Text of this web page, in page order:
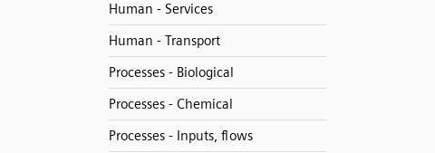
Human - Services
Human - Transport
Processes - Biological
Processes - Chemical
Processes - Inputs, flows